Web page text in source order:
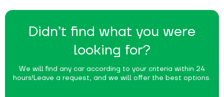
Didn’t find what you were
looking for?
We will find any car according to your criteria within 24
hours!Leave a request, and we will offer the best options.